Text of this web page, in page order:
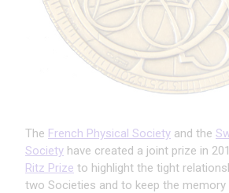
The French Physical Society and the
Society have created a joint prize in
Ritz Prize to highlight the tight
two Societies and to keep the memory